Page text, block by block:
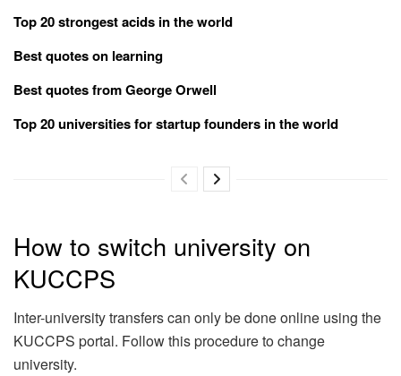
Top 20 strongest acids in the world
Best quotes on learning
Best quotes from George Orwell
Top 20 universities for startup founders in the world
How to switch university on
KUCCPS
Inter-university transfers can only be done online using the
KUCCPS portal. Follow this procedure to change
university.